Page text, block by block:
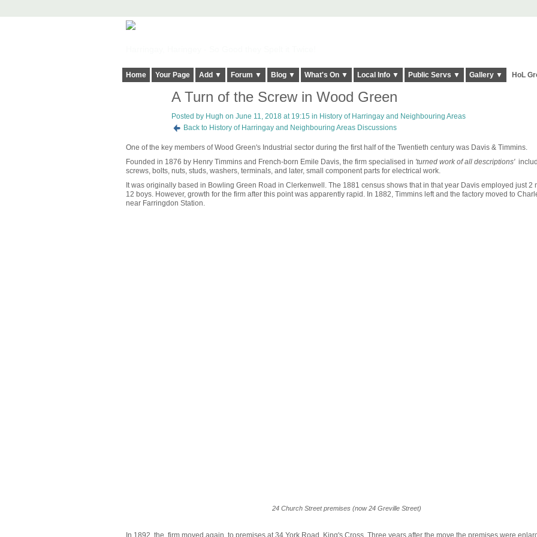
Home Your Page Add ▼ Forum ▼ Blog ▼ What's On ▼ Local Info ▼ Public Servs ▼ Gallery ▼ HoL
A Turn of the Screw in Wood Green
Posted by Hugh on June 11, 2018 at 19:15 in History of Harringay and Neighbouring Areas
Back to History of Harringay and Neighbouring Areas Discussions
One of the key members of Wood Green's Industrial sector during the first half of the Twentieth century was Davis & Timmins.
Founded in 1876 by Henry Timmins and French-born Emile Davis, the firm specialised in 'turned work of all descriptions'
screws, bolts, nuts, studs, washers, terminals, and later, small component parts for electrical work.
It was originally based in Bowling Green Road in Clerkenwell. The 1881 census shows that in that year Davis employed just 2
12 boys. However, growth for the firm after this point was apparently rapid. In 1882, Timmins left and the factory moved to
near Farringdon Station.
24 Church Street premises (now 24 Greville Street)
In 1892, the firm moved again, to premises at 34 York Road, King's Cross. Three years after the move the premises were